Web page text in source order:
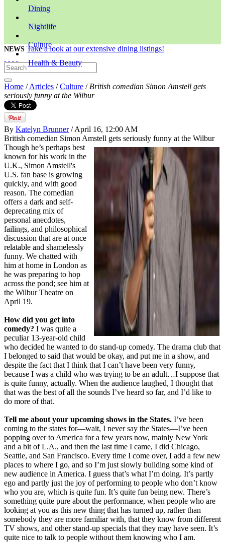
Dining
Nightlife
Culture
Health & Beauty
NEWS Take a look at our extensive dining listings!
Home /Articles /Culture / British comedian Simon Amstell gets
seriously funny at the Wilbur
By Katelyn Brunner/ April 16, 12:00 AM
British comedian Simon Amstell gets seriously funny at the Wilbur
Though he’s perhaps best
known for his work in the
U.K., Simon Amstell's
U.S. fan base is growing
quickly, and with good
reason. The comedian
offers a dark and self-
deprecating mix of
personal anecdotes,
failings, and philosophical
discussion that are at once
relatable and shamelessly
funny. We chatted with
him at home in London as
he was preparing to hop
across the pond; see him at
the Wilbur Theatre on
April 19.
How did you get into
comedy? I was quite a
peculiar 13-year-old child
who decided he wanted to do stand-up comedy. The drama club that
I belonged to said that would be okay, and put me in a show, and
despite the fact that I think that I can’t have been very funny,
because I was a child who was trying to be an adult…I suppose that
is quite funny, actually. When the audience laughed, I thought that
that was the best of all the sounds I’ve heard so far, and I’d like to
do more of that.
Tell me about your upcoming shows in the States. I’ve been
coming to the states for—wait, I never say the States—I’ve been
popping over to America for a few years now, mainly New York
and a bit of L.A., and then the last time I came, I did Chicago,
Seattle, and San Francisco. Every time I come over, I add a few new
places to where I go, and so I’m just slowly building some kind of
new audience in America. I guess that’s what I’m doing. It’s partly
ego and partly just the joy of performing to people who don’t know
who you are, which is quite fun. It’s quite fun being new. There’s
something quite pure about the performance, when people who are
looking at you as this new thing that has turned up, rather than
somebody they are more familiar with, that they know from different
TV shows, and other stand-up specials that they may have seen. It’s
quite nice to talk to people without them knowing who I am.